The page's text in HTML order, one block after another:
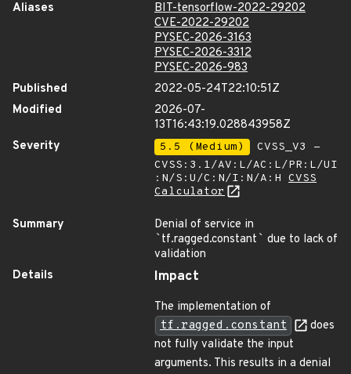
Aliases
BIT-tensorflow-2022-29202
CVE-2022-29202
PYSEC-2026-3163
PYSEC-2026-3312
PYSEC-2026-983
Published
2022-05-24T22:10:51Z
Modified
2026-07-
13T16:43:19.028843958Z
Severity
5.5 (Medium)
CVSS_V3 -
CVSS:3.1/AV:L/AC:L/PR:L/UI
:N/S:U/C:N/I:N/A:H CVSS
Calculator
Summary
Denial of service in
`tf.ragged.constant ` due to lack of
validation
Details
Impact
The implementation of
tf.ragged.constant
does
not fully validate the input
arguments. This results in a denial